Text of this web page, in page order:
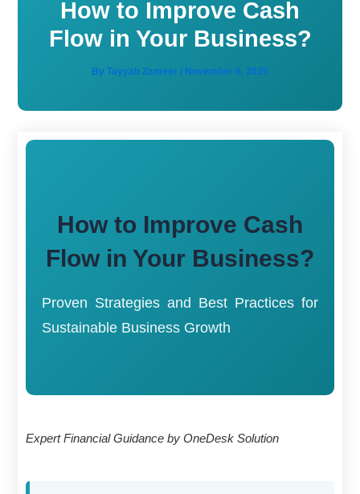
How to Improve Cash
Flow in Your Business?
By Tayyab Zameer / November 6, 2025
How to Improve Cash
Flow in Your Business?
Proven Strategies and Best Practices for
Sustainable Business Growth
Expert Financial Guidance by OneDesk Solution